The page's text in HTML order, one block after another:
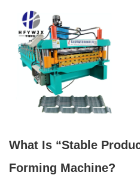
What Is “Stable
Forming Machine?